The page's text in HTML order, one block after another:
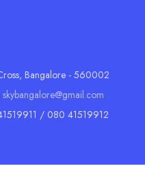
Bangalore - 560002
skybangalore@gmail.com
/ 080 41519912